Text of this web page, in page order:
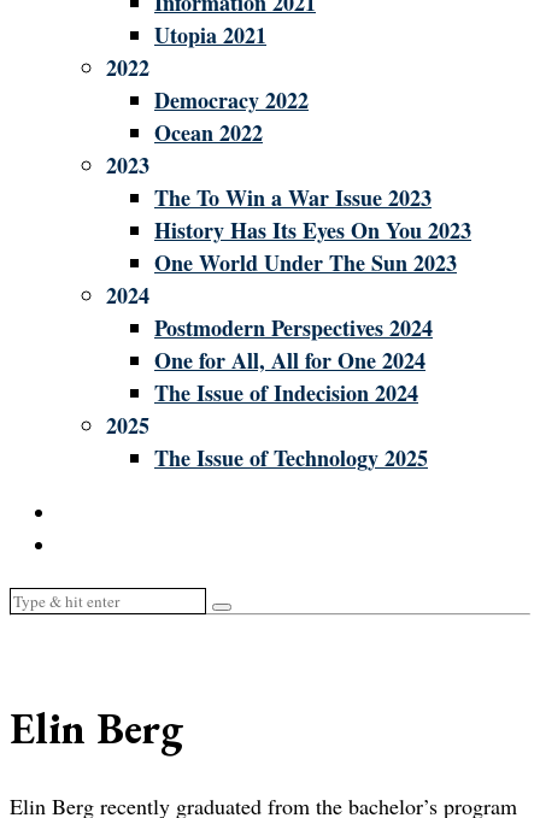
Utopia 2021
2022
Democracy 2022
Ocean 2022
2023
The To Win a War Issue 2023
History Has Its Eyes On You 2023
One World Under The Sun 2023
2024
Postmodern Perspectives 2024
One for All, All for One 2024
The Issue of Indecision 2024
2025
The Issue of Technology 2025
Elin Berg
Elin Berg recently graduated from the bachelor’s program